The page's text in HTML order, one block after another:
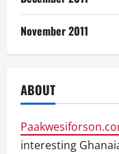
November 2011
ABOUT
interesting